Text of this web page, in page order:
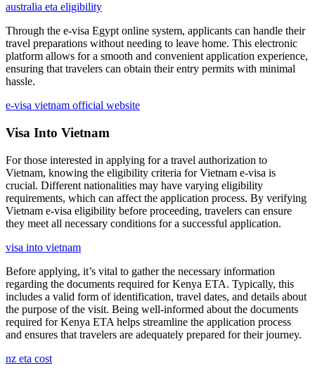
australia eta eligibility
Through the e-visa Egypt online system, applicants can handle their
travel preparations without needing to leave home. This electronic
platform allows for a smooth and convenient application experience,
ensuring that travelers can obtain their entry permits with minimal
hassle.
e-visa vietnam official website
Visa Into Vietnam
For those interested in applying for a travel authorization to
Vietnam, knowing the eligibility criteria for Vietnam e-visa is
crucial. Different nationalities may have varying eligibility
requirements, which can affect the application process. By verifying
Vietnam e-visa eligibility before proceeding, travelers can ensure
they meet all necessary conditions for a successful application.
visa into vietnam
Before applying, it’s vital to gather the necessary information
regarding the documents required for Kenya ETA. Typically, this
includes a valid form of identification, travel dates, and details about
the purpose of the visit. Being well-informed about the documents
required for Kenya ETA helps streamline the application process
and ensures that travelers are adequately prepared for their journey.
nz eta cost